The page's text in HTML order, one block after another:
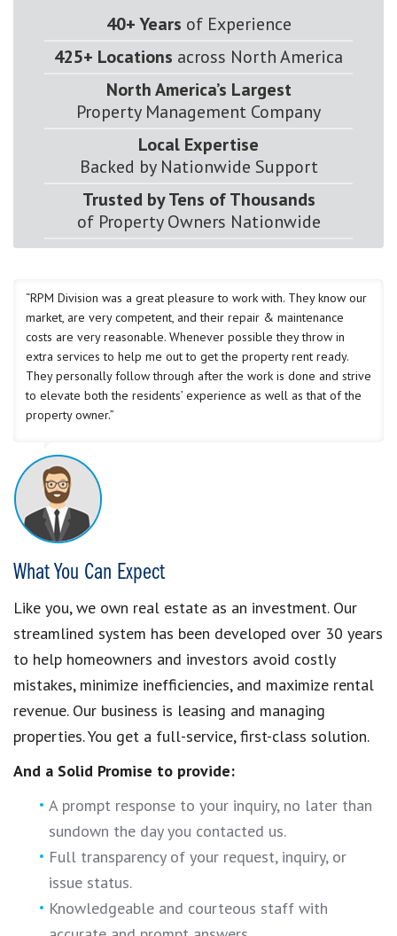
40+ Years of Experience
425+ Locations across North America
North America’s Largest
Property Management Company
Local Expertise
Backed by Nationwide Support
Trusted by Tens of Thousands
of Property Owners Nationwide
“RPM Division was a great pleasure to work with. They know our
market, are very competent, and their repair & maintenance
costs are very reasonable. Whenever possible they throw in
extra services to help me out to get the property rent ready.
They personally follow through after the work is done and strive
to elevate both the residents’ experience as well as that of the
property owner.”
What You Can Expect
Like you, we own real estate as an investment. Our
streamlined system has been developed over 30 years
to help homeowners and investors avoid costly
mistakes, minimize inefficiencies, and maximize rental
revenue. Our business is leasing and managing
properties. You get a full-service, first-class solution.
And a Solid Promise to provide:
A prompt response to your inquiry, no later than
sundown the day you contacted us.
Full transparency of your request, inquiry, or
issue status.
Knowledgeable and courteous staff with